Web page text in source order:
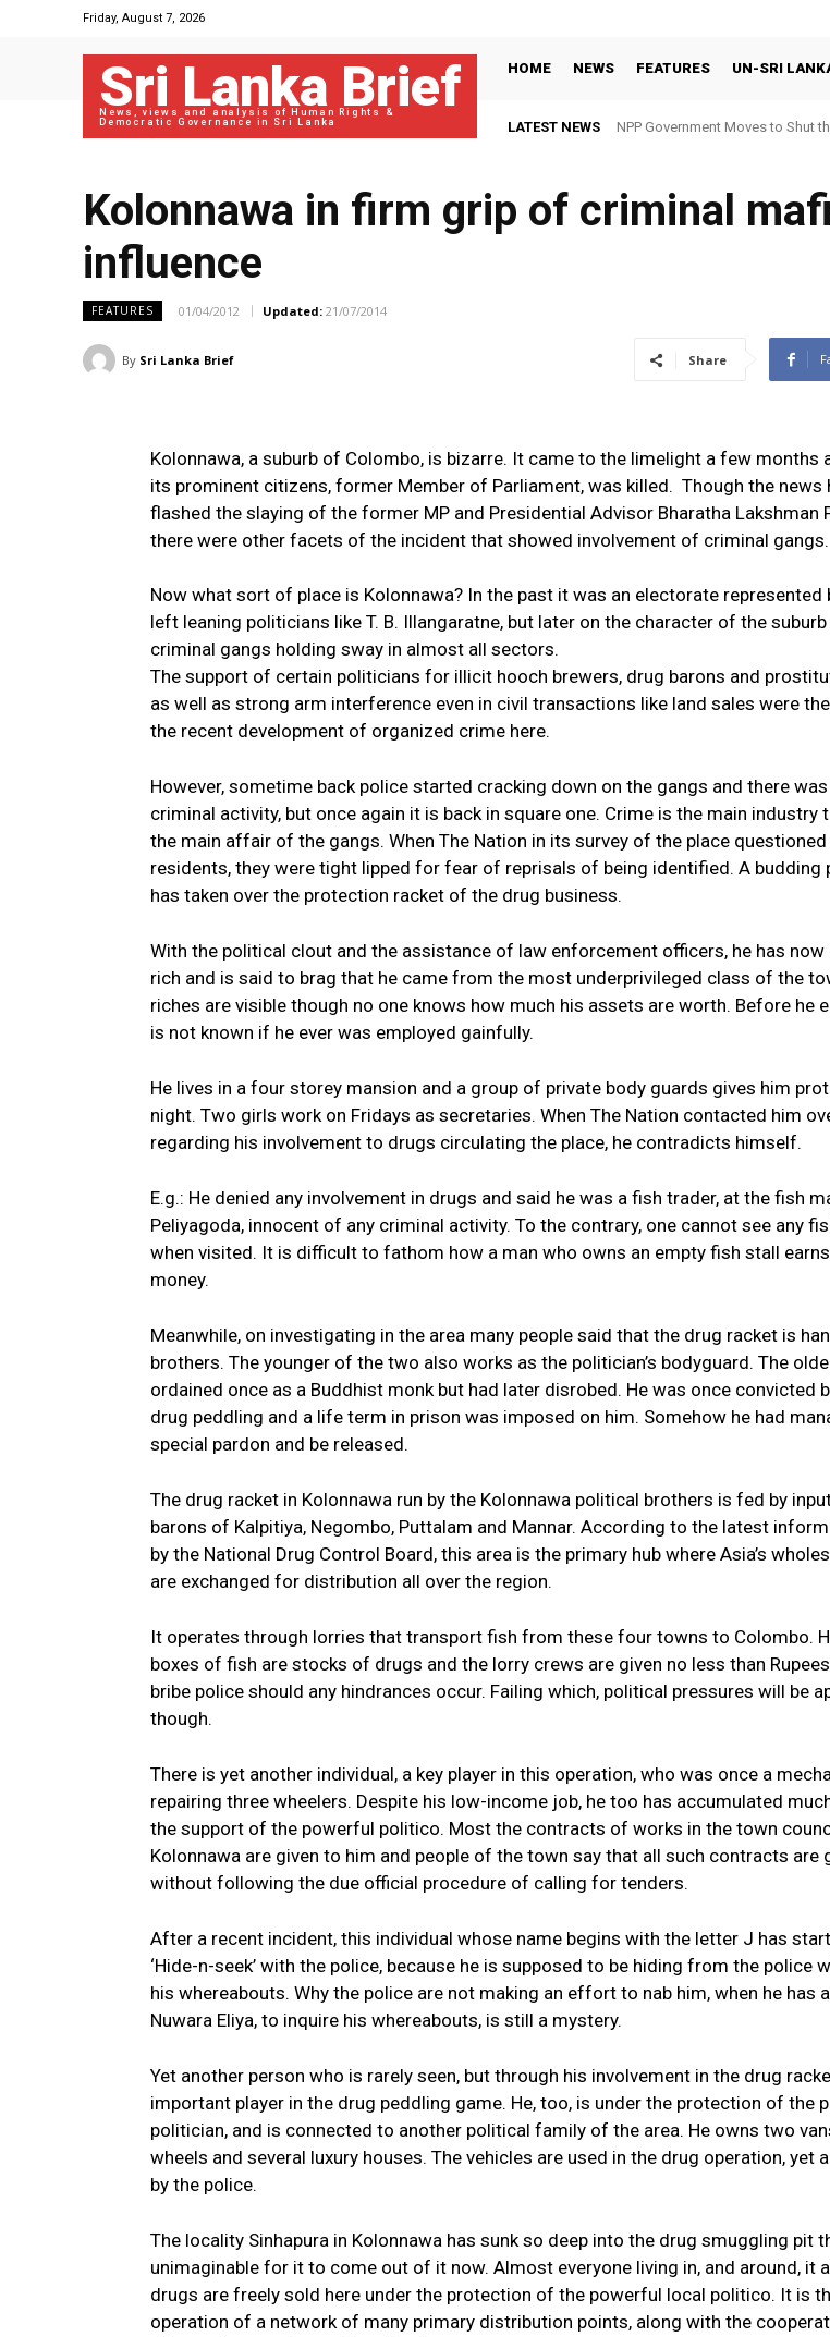
Friday, August 7, 2026
Sri Lanka Brief
News, views and analysis of Human Rights &
Democratic Governance in Sri Lanka
HOME NEWS FEATURES UN-SRI
LATEST NEWS NPP Government Moves to Shut
Kolonnawa in firm grip of criminal
influence
FEATURES 01/04/2012 Updated: 21/07/2014
By Sri Lanka Brief Share
Kolonnawa, a suburb of Colombo, is bizarre. It came to the limelight a few months
its prominent citizens, former Member of Parliament, was killed. Though the news
flashed the slaying of the former MP and Presidential Advisor Bharatha Lakshman
there were other facets of the incident that showed involvement of criminal gangs.
Now what sort of place is Kolonnawa? In the past it was an electorate
left leaning politicians like T. B. Illangaratne, but later on the character of the
criminal gangs holding sway in almost all sectors.
The support of certain politicians for illicit hooch brewers, drug barons and
as well as strong arm interference even in civil transactions like land sales were
the recent development of organized crime here.
However, sometime back police started cracking down on the gangs and there
criminal activity, but once again it is back in square one. Crime is the main industry
the main affair of the gangs. When The Nation in its survey of the place
residents, they were tight lipped for fear of reprisals of being identified. A budding
has taken over the protection racket of the drug business.
With the political clout and the assistance of law enforcement officers, he has now
rich and is said to brag that he came from the most underprivileged class of the
riches are visible though no one knows how much his assets are worth. Before he
is not known if he ever was employed gainfully.
He lives in a four storey mansion and a group of private body guards gives him
night. Two girls work on Fridays as secretaries. When The Nation contacted him
regarding his involvement to drugs circulating the place, he contradicts himself.
E.g.: He denied any involvement in drugs and said he was a fish trader, at the fish
Peliyagoda, innocent of any criminal activity. To the contrary, one cannot see any
when visited. It is difficult to fathom how a man who owns an empty fish stall
money.
Meanwhile, on investigating in the area many people said that the drug racket is
brothers. The younger of the two also works as the politician’s bodyguard. The
ordained once as a Buddhist monk but had later disrobed. He was once convicted
drug peddling and a life term in prison was imposed on him. Somehow he had
special pardon and be released.
The drug racket in Kolonnawa run by the Kolonnawa political brothers is fed by
barons of Kalpitiya, Negombo, Puttalam and Mannar. According to the latest
by the National Drug Control Board, this area is the primary hub where Asia’s
are exchanged for distribution all over the region.
It operates through lorries that transport fish from these four towns to Colombo.
boxes of fish are stocks of drugs and the lorry crews are given no less than
bribe police should any hindrances occur. Failing which, political pressures will be
though.
There is yet another individual, a key player in this operation, who was once a
repairing three wheelers. Despite his low-income job, he too has accumulated
the support of the powerful politico. Most the contracts of works in the town
Kolonnawa are given to him and people of the town say that all such contracts are
without following the due official procedure of calling for tenders.
After a recent incident, this individual whose name begins with the letter J has
‘Hide-n-seek’ with the police, because he is supposed to be hiding from the police
his whereabouts. Why the police are not making an effort to nab him, when he has
Nuwara Eliya, to inquire his whereabouts, is still a mystery.
Yet another person who is rarely seen, but through his involvement in the drug
important player in the drug peddling game. He, too, is under the protection of the
politician, and is connected to another political family of the area. He owns two
wheels and several luxury houses. The vehicles are used in the drug operation, yet
by the police.
The locality Sinhapura in Kolonnawa has sunk so deep into the drug smuggling pit
unimaginable for it to come out of it now. Almost everyone living in, and around, it
drugs are freely sold here under the protection of the powerful local politico. It is
operation of a network of many primary distribution points, along with the